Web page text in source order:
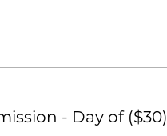
- Day of ($30)